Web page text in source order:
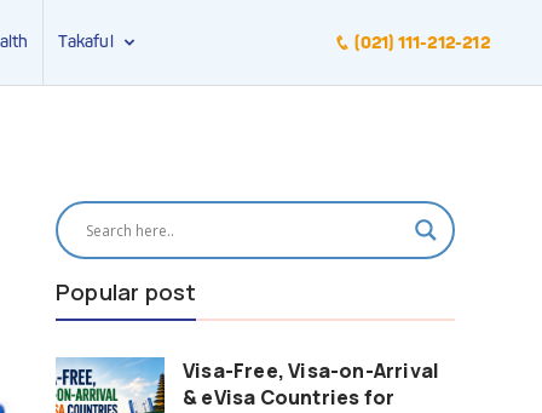
Takaful (021) 111-212-212
Popular post
Visa-Free, Visa-on-Arrival
& eVisa Countries for